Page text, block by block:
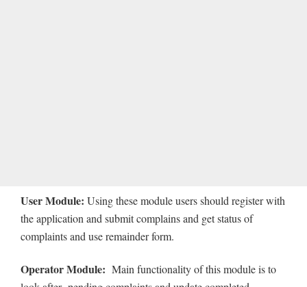
User Module: Usingthese module users should register with
the application and submit complains and get status of
complaints and use remainder form.
Operator Module: Main functionality of this module is to